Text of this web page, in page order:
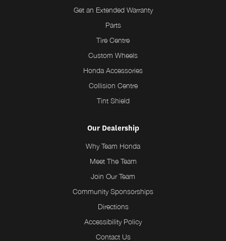
Get an Extended Warranty
Parts
Tire Centre
Custom Wheels
Honda Accessories
Collision Centre
Tint Shield
Our Dealership
Why Team Honda
Meet The Team
Join Our Team
Community Sponsorships
Directions
Accessibility Policy
Contact Us